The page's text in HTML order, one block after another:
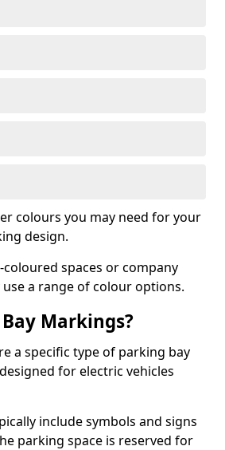
colours you may need for your
design.
spaces or company
a range of colour options.
Markings?
a specific type of parking bay
for electric vehicles
include symbols and signs
parking space is reserved for